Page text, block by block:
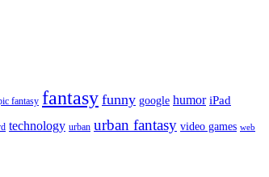
fantasy fantasy funny google humor iPad
technology urban urban fantasy video games web